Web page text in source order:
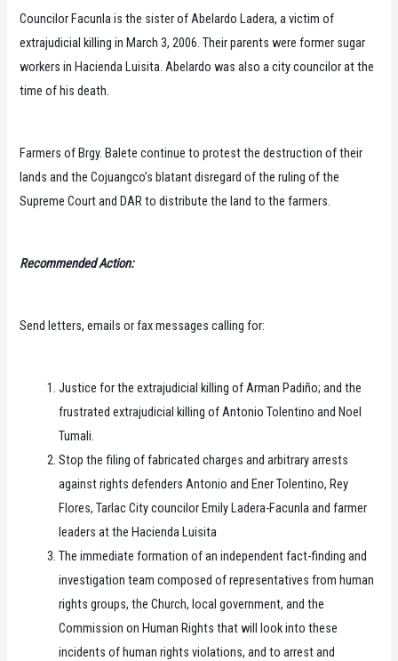
Councilor Facunla is the sister of Abelardo Ladera, a victim of
extrajudicial killing in March 3, 2006. Their parents were former sugar
workers in Hacienda Luisita. Abelardo was also a city councilor at the
time of his death.
Farmers of Brgy. Balete continue to protest the destruction of their
lands and the Cojuangco’s blatant disregard of the ruling of the
Supreme Court and DAR to distribute the land to the farmers.
Recommended Action:
Send letters, emails or fax messages calling for:
Justice for the extrajudicial killing of Arman Padiño; and the
frustrated extrajudicial killing of Antonio Tolentino and Noel
Tumali.
Stop the filing of fabricated charges and arbitrary arrests
against rights defenders Antonio and Ener Tolentino, Rey
Flores, Tarlac City councilor Emily Ladera-Facunla and farmer
leaders at the Hacienda Luisita
The immediate formation of an independent fact-finding and
investigation team composed of representatives from human
rights groups, the Church, local government, and the
Commission on Human Rights that will look into these
incidents of human rights violations, and to arrest and